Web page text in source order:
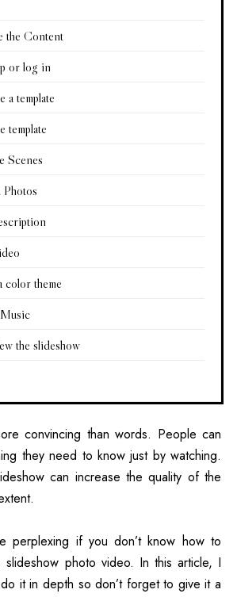
the Content
or log in
a template
template
Scenes
Photos
color theme
the slideshow
convincing than words. People can
they need to know just by watching.
can increase the quality of the
perplexing if you don’t know how to
slideshow photo video. In this article, I
it in depth so don’t forget to give it a